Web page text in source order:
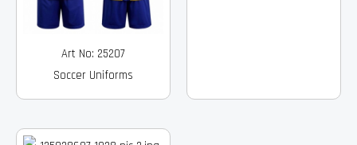
Art No: 25207
Soccer Uniforms